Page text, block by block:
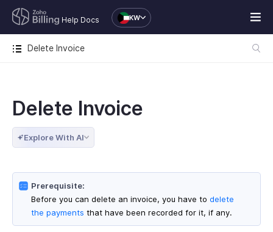
Help Docs KW
Delete Invoice
Delete Invoice
Explore With AI
Prerequisite:
Before you can delete an invoice, you have to delete
the payments that have been recorded for it, if any.